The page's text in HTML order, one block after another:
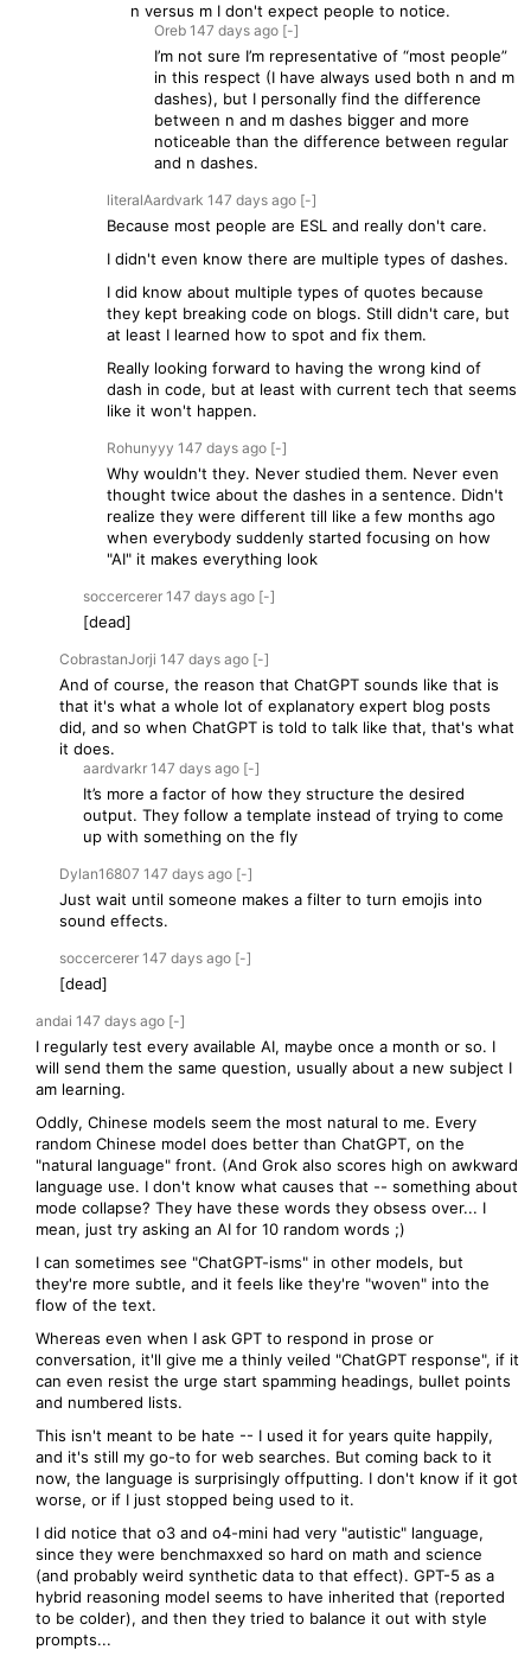
n versus m I don't expect people to notice.
Oreb 147 days ago [-]
I’m not sure I’m representative of “most people”
in this respect (I have always used both n and m
dashes), but I personally find the difference
between n and m dashes bigger and more
noticeable than the difference between regular
and n dashes.
literalAardvark 147 days ago [-]
Because most people are ESL and really don't care.
I didn't even know there are multiple types of dashes.
I did know about multiple types of quotes because
they kept breaking code on blogs. Still didn't care, but
at least I learned how to spot and fix them.
Really looking forward to having the wrong kind of
dash in code, but at least with current tech that seems
like it won't happen.
Rohunyyy 147 days ago [-]
Why wouldn't they. Never studied them. Never even
thought twice about the dashes in a sentence. Didn't
realize they were different till like a few months ago
when everybody suddenly started focusing on how
"AI" it makes everything look
soccercerer 147 days ago [-]
[dead]
CobrastanJorji 147 days ago [-]
And of course, the reason that ChatGPT sounds like that is
that it's what a whole lot of explanatory expert blog posts
did, and so when ChatGPT is told to talk like that, that's what
it does.
aardvarkr 147 days ago [-]
It’s more a factor of how they structure the desired
output. They follow a template instead of trying to come
up with something on the fly
Dylan16807 147 days ago [-]
Just wait until someone makes a filter to turn emojis into
sound effects.
soccercerer 147 days ago [-]
[dead]
andai 147 days ago [-]
I regularly test every available AI, maybe once a month or so. I
will send them the same question, usually about a new subject I
am learning.
Oddly, Chinese models seem the most natural to me. Every
random Chinese model does better than ChatGPT, on the
"natural language" front. (And Grok also scores high on awkward
language use. I don't know what causes that -- something about
mode collapse? They have these words they obsess over... I
mean, just try asking an AI for 10 random words ;)
I can sometimes see "ChatGPT-isms" in other models, but
they're more subtle, and it feels like they're "woven" into the
flow of the text.
Whereas even when I ask GPT to respond in prose or
conversation, it'll give me a thinly veiled "ChatGPT response", if it
can even resist the urge start spamming headings, bullet points
and numbered lists.
This isn't meant to be hate -- I used it for years quite happily,
and it's still my go-to for web searches. But coming back to it
now, the language is surprisingly offputting. I don't know if it got
worse, or if I just stopped being used to it.
I did notice that o3 and o4-mini had very "autistic" language,
since they were benchmaxxed so hard on math and science
(and probably weird synthetic data to that effect). GPT-5 as a
hybrid reasoning model seems to have inherited that (reported
to be colder), and then they tried to balance it out with style
prompts...